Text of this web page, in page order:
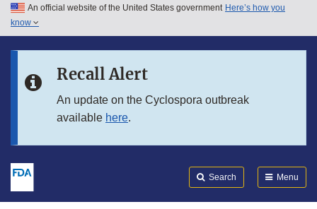
Skip to main content
Skip to in this section menu
An official website of the United States government Here’s how you
know
Recall Alert
An update on the Cyclospora outbreak
available here.
Search Menu